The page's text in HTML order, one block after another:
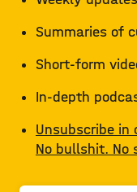
Summaries of
Short-form
In-depth
Unsubscribe
No bullshit. No